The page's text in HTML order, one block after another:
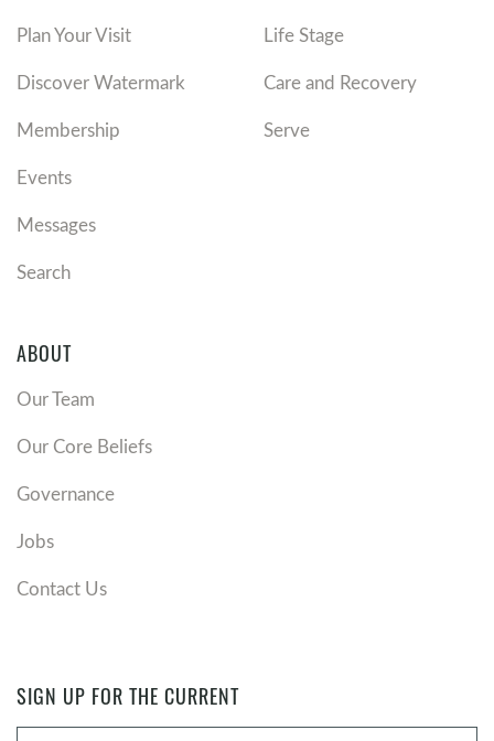
Plan Your Visit
Discover Watermark
Membership
Events
Messages
Search
Life Stage
Care and Recovery
Serve
ABOUT
Our Team
Our Core Beliefs
Governance
Jobs
Contact Us
SIGN UP FOR THE CURRENT